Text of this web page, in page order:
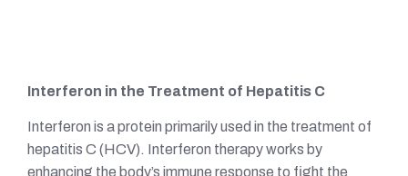
Interferon in the Treatment of Hepatitis C
Interferon is a protein primarily used in the treatment of
hepatitis C (HCV). Interferon therapy works by
enhancing the body’s immune response to fight the